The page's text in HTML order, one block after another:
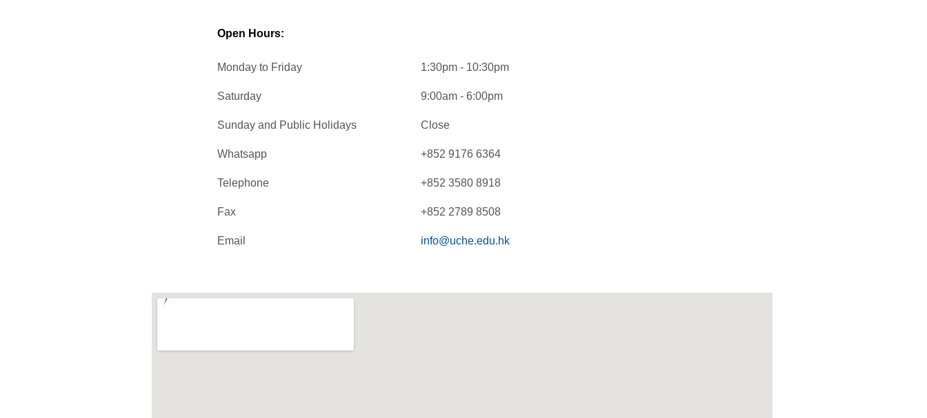
Open Hours:
Monday to Friday 1:30pm - 10:30pm
Saturday 9:00am - 6:00pm
Sunday and Public Holidays Close
Whatsapp +852 9176 6364
Telephone +852 3580 8918
Fax +852 2789 8508
Email info@uche.edu.hk